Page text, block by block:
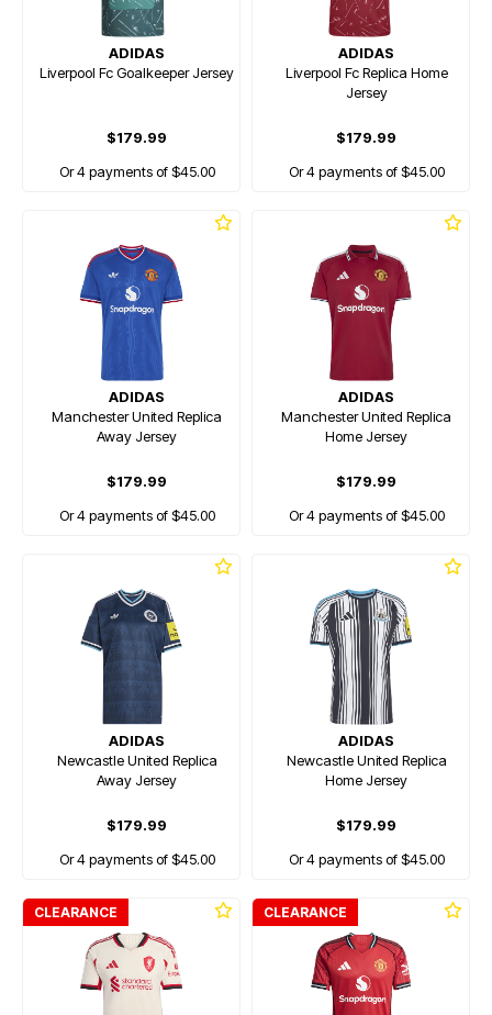
ADIDAS
Liverpool Fc Goalkeeper Jersey
$179.99
Or 4 payments of $45.00
ADIDAS
Liverpool Fc Replica Home
Jersey
$179.99
Or 4 payments of $45.00
ADIDAS
Manchester United Replica
Away Jersey
$179.99
Or 4 payments of $45.00
ADIDAS
Manchester United Replica
Home Jersey
$179.99
Or 4 payments of $45.00
ADIDAS
Newcastle United Replica
Away Jersey
$179.99
Or 4 payments of $45.00
ADIDAS
Newcastle United Replica
Home Jersey
$179.99
Or 4 payments of $45.00
CLEARANCE CLEARANCE